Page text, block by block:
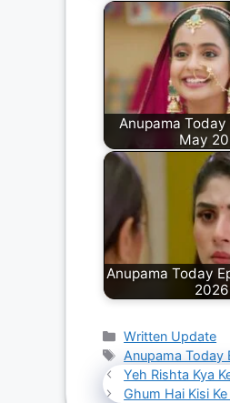
Anupama
May
Anupama Today
2026
Categories
Written Update
Tags
Anupama Today
Yeh Rishta Kya
Ghum Hai Kisi